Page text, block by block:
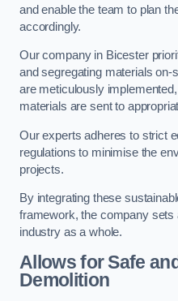
and enable the team to plan
accordingly.
Our company in Bicester
and segregating materials
are meticulously
materials are sent to
Our experts adheres to strict
regulations to minimise the
projects.
By integrating these
framework, the company sets
industry as a whole.
Allows for Safe
Demolition